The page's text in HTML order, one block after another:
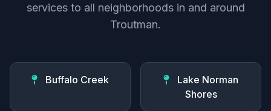
services to all neighborhoods in and around
Troutman.
Buffalo Creek
Lake Norman
Shores